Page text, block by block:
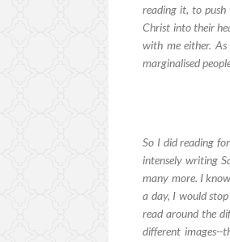
reading it, to push
Christ into their
with me either.
marginalised
So I did reading
intensely writing
many more. I
a day, I would
read around the
different images--